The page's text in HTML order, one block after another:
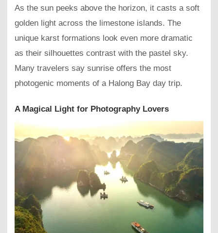
As the sun peeks above the horizon, it casts a soft
golden light across the limestone islands. The
unique karst formations look even more dramatic
as their silhouettes contrast with the pastel sky.
Many travelers say sunrise offers the most
photogenic moments of a Halong Bay day trip.
A Magical Light for Photography Lovers